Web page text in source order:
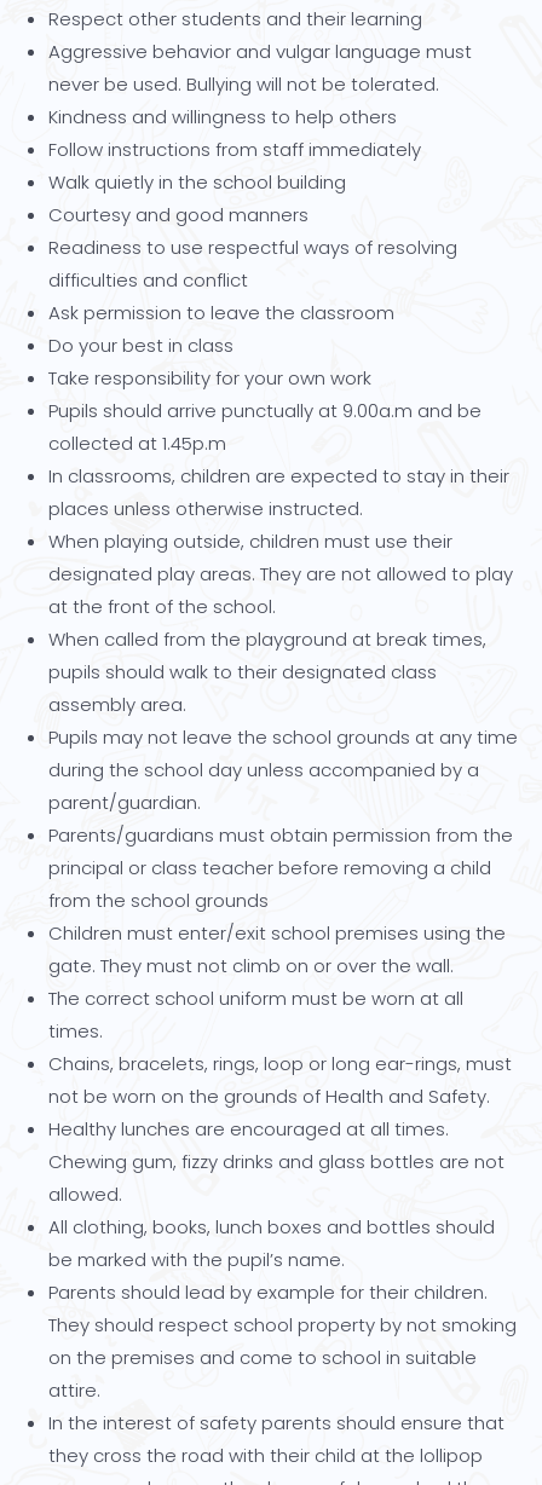
Respect other students and their learning
Aggressive behavior and vulgar language must
never be used. Bullying will not be tolerated.
Kindness and willingness to help others
Follow instructions from staff immediately
Walk quietly in the school building
Courtesy and good manners
Readiness to use respectful ways of resolving
difficulties and conflict
Ask permission to leave the classroom
Do your best in class
Take responsibility for your own work
Pupils should arrive punctually at 9.00a.m and be
collected at 1.45p.m
In classrooms, children are expected to stay in their
places unless otherwise instructed.
When playing outside, children must use their
designated play areas. They are not allowed to play
at the front of the school.
When called from the playground at break times,
pupils should walk to their designated class
assembly area.
Pupils may not leave the school grounds at any time
during the school day unless accompanied by a
parent/guardian.
Parents/guardians must obtain permission from the
principal or class teacher before removing a child
from the school grounds
Children must enter/exit school premises using the
gate. They must not climb on or over the wall.
The correct school uniform must be worn at all
times.
Chains, bracelets, rings, loop or long ear-rings, must
not be worn on the grounds of Health and Safety.
Healthy lunches are encouraged at all times.
Chewing gum, fizzy drinks and glass bottles are not
allowed.
All clothing, books, lunch boxes and bottles should
be marked with the pupil’s name.
Parents should lead by example for their children.
They should respect school property by not smoking
on the premises and come to school in suitable
attire.
In the interest of safety parents should ensure that
they cross the road with their child at the lollipop